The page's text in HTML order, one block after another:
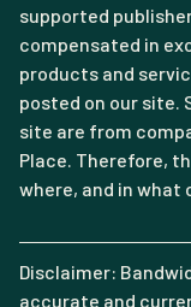
supported
compensated in
products and
posted on our site.
site are from
Place. Therefore,
where, and in what
Disclaimer:
accurate and